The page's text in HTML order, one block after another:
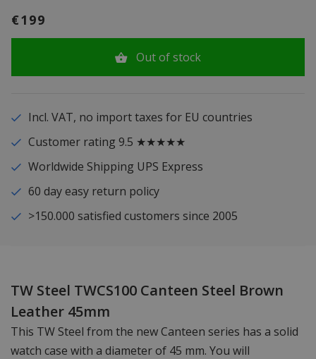
€199
Out of stock
Incl. VAT, no import taxes for EU countries
Customer rating 9.5 ★★★★★
Worldwide Shipping UPS Express
60 day easy return policy
>150.000 satisfied customers since 2005
TW Steel TWCS100 Canteen Steel Brown
Leather 45mm
This TW Steel from the new Canteen series has a solid
watch case with a diameter of 45 mm. You will